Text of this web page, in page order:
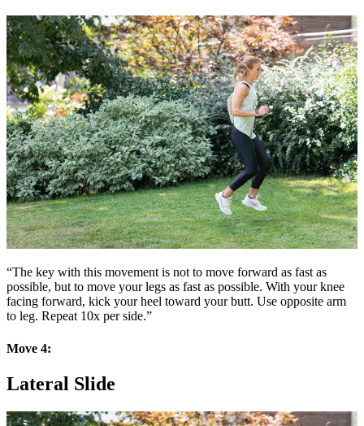
“The key with this movement is not to move forward as fast as
possible, but to move your legs as fast as possible. With your knee
facing forward, kick your heel toward your butt. Use opposite arm
to leg. Repeat 10x per side.”
Move 4:
Lateral Slide